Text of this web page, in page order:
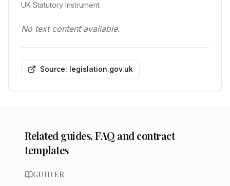
UK Statutory Instrument
No text content available.
Source: legislation.gov.uk
Related guides, FAQ and contract
templates
GUIDER